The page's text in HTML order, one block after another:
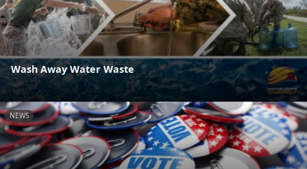
Wash Away Water Waste
NEWS